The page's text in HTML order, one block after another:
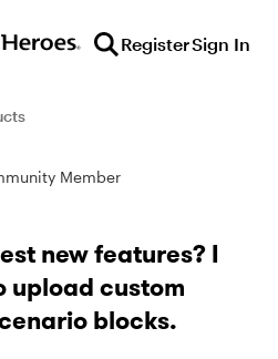
RegisterSign In
Member
new features? I
upload custom
blocks.